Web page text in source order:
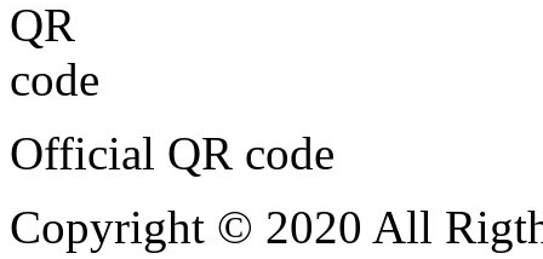
Official QR code
Copyright © 2020 All